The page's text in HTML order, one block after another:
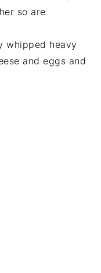
so are
whipped heavy
and eggs and